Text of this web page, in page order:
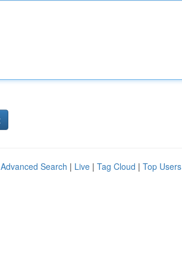
Advanced Search | Live | Tag Cloud | Top Users